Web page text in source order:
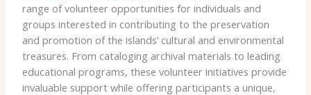
range of volunteer opportunities for individuals and
groups interested in contributing to the preservation
and promotion of the islands’ cultural and environmental
treasures. From cataloging archival materials to leading
educational programs, these volunteer initiatives provide
invaluable support while offering participants a unique,